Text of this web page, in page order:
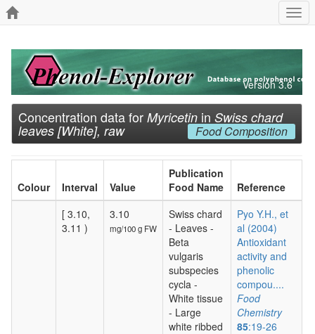
Version 3.6
Concentration data for Myricetin in Swiss chard
leaves [White], raw Food Composition
Colour Interval Value
Publication
Food Name
Reference
[ 3.10,
3.11 )
3.10
mg/100 g FW
Swiss chard
- Leaves -
Beta
vulgaris
subspecies
cycla -
White tissue
- Large
white ribbed
Pyo Y.H., et
al (2004)
Antioxidant
activity and
phenolic
compou....
Food
Chemistry
85:19-26